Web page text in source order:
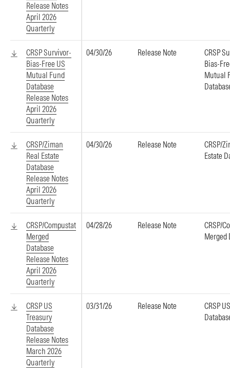
Release Notes
April 2026
Quarterly
CRSP Survivor-
Bias-Free US
Mutual Fund
Database
Release Notes
April 2026
Quarterly
04/30/26 Release Note
CRSP
Bias-
Mutual
CRSP/Ziman
Real Estate
Database
Release Notes
April 2026
Quarterly
04/30/26 Release Note
CRSP/
Estate
CRSP/Compustat
Merged
Database
Release Notes
April 2026
Quarterly
04/28/26 Release Note
CRSP/
Merged
CRSP US
Treasury
Database
Release Notes
March 2026
Quarterly
03/31/26 Release Note
CRSP